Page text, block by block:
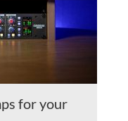
for your